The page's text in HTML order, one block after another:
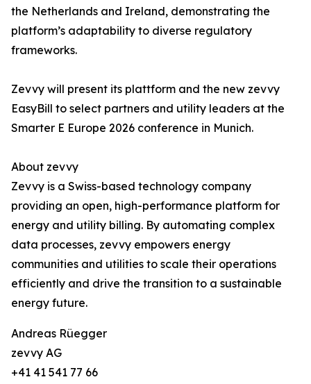
the Netherlands and Ireland, demonstrating the
platform’s adaptability to diverse regulatory
frameworks.
Zevvy will present its plattform and the new zevvy
EasyBill to select partners and utility leaders at the
Smarter E Europe 2026 conference in Munich.
About zevvy
Zevvy is a Swiss-based technology company
providing an open, high-performance platform for
energy and utility billing. By automating complex
data processes, zevvy empowers energy
communities and utilities to scale their operations
efficiently and drive the transition to a sustainable
energy future.
Andreas Rüegger
zevvy AG
+41 41 541 77 66